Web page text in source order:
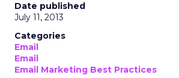
Date published
July 11, 2013
Categories
Email
Email
Email Marketing Best Practices